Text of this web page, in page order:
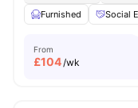
Furnished
Social
From
£104/wk